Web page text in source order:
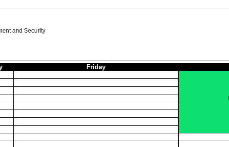
and Security
Friday